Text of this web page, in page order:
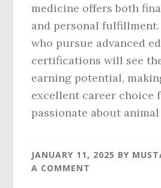
medicine offers both
and personal
who pursue advanced
certifications will see
earning potential,
excellent career choice
passionate about animal
JANUARY 11, 2025 BY
A COMMENT